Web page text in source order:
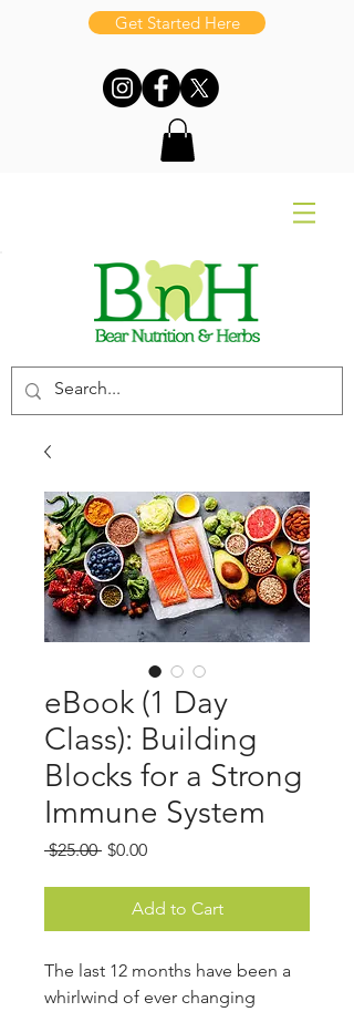
Get Started Here
eBook (1 Day
Class): Building
Blocks for a Strong
Immune System
$25.00 Regular
$0.00Sale
Add to Cart
The last 12 months have been a
whirlwind of ever changing